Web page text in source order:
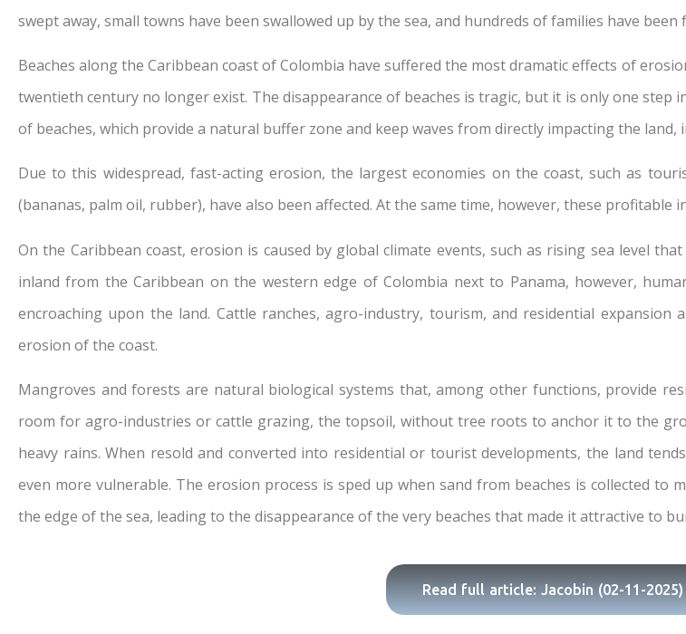
swept away, small towns have been swallowed up by the sea, and hundreds of families have been
Beaches along the Caribbean coast of Colombia have suffered the most dramatic effects of
twentieth century no longer exist. The disappearance of beaches is tragic, but it is only one step
of beaches, which provide a natural buffer zone and keep waves from directly impacting the land,
Due to this widespread, fast-acting erosion, the largest economies on the coast, such as
(bananas, palm oil, rubber), have also been affected. At the same time, however, these profitable
On the Caribbean coast, erosion is caused by global climate events, such as rising sea level
inland from the Caribbean on the western edge of Colombia next to Panama, however,
encroaching upon the land. Cattle ranches, agro-industry, tourism, and residential
erosion of the coast.
Mangroves and forests are natural biological systems that, among other functions, provide
room for agro-industries or cattle grazing, the topsoil, without tree roots to anchor it to the
heavy rains. When resold and converted into residential or tourist developments, the land
even more vulnerable. The erosion process is sped up when sand from beaches is collected
the edge of the sea, leading to the disappearance of the very beaches that made it attractive to
Read full article: Jacobin (02-11-2025)